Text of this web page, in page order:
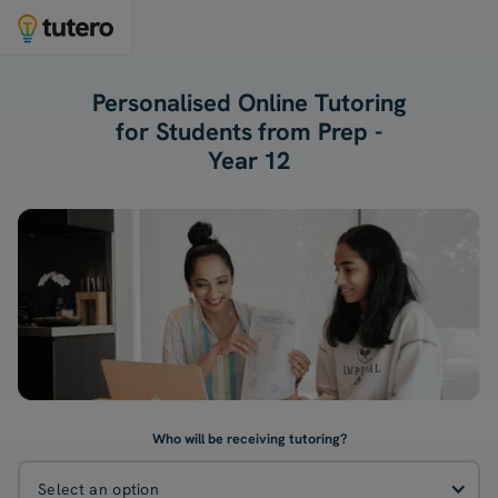
Personalised Online Tutoring
for Students from Prep -
Year 12
Who will be receiving tutoring?
Select an option